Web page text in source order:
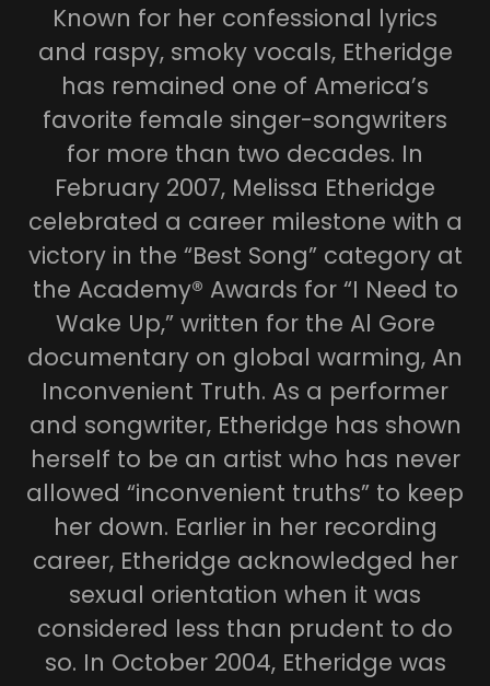
Known for her confessional lyrics
and raspy, smoky vocals, Etheridge
has remained one of America’s
favorite female singer-songwriters
for more than two decades. In
February 2007, Melissa Etheridge
celebrated a career milestone with a
victory in the “Best Song” category at
the Academy® Awards for “I Need to
Wake Up,” written for the Al Gore
documentary on global warming, An
Inconvenient Truth. As a performer
and songwriter, Etheridge has shown
herself to be an artist who has never
allowed “inconvenient truths” to keep
her down. Earlier in her recording
career, Etheridge acknowledged her
sexual orientation when it was
considered less than prudent to do
so. In October 2004, Etheridge was